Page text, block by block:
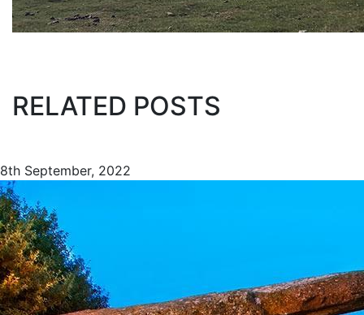
RELATED POSTS
8th September, 2022